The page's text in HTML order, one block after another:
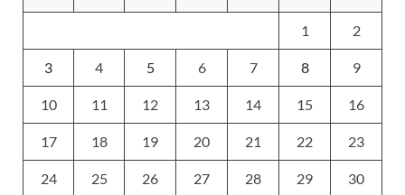
1 2
3 4 5 6 7 8 9
10 11 12 13 14 15 16
17 18 19 20 21 22 23
24 25 26 27 28 29 30